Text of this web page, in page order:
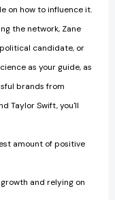
on how to influence it.
the network, Zane
candidate, or
as your guide, as
brands from
Taylor Swift, you'll
amount of positive
and relying on